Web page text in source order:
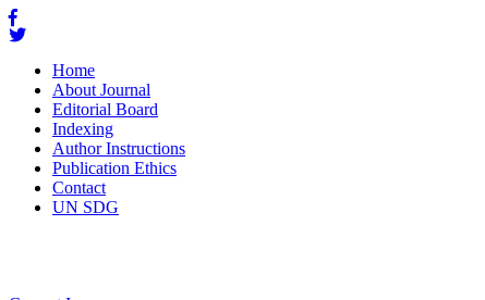
Home
About Journal
Editorial Board
Indexing
Author Instructions
Publication Ethics
Contact
UN SDG